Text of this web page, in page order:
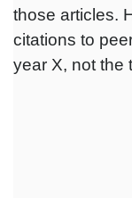
those articles.
citations to
year X, not the